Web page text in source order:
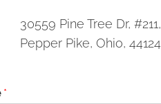
30559 Pine Tree Dr, #211,
Pepper Pike, Ohio, 44124
*